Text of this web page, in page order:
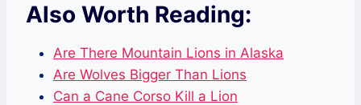
Also Worth Reading:
Are There Mountain Lions in Alaska
Are Wolves Bigger Than Lions
Can a Cane Corso Kill a Lion